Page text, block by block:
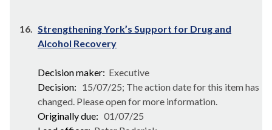
16. Strengthening York’s Support for Drug and
Alcohol Recovery
Decision maker: Executive
Decision: 15/07/25; The action date for this item has
changed. Please open for more information.
Originally due: 01/07/25